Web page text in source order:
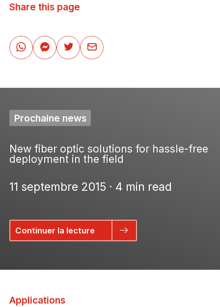
Share this page
Prochaine news
New fiber optic solutions for hassle-free
deployment in the field
11 septembre 2015 · 4 min read
Continuer la lecture
Applications